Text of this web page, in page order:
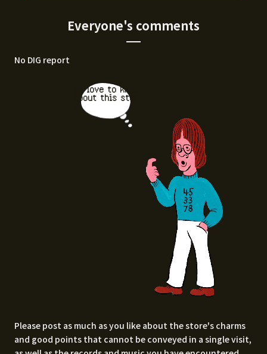
Everyone's comments
No DIG report
I'd love to know
about this stor
Please post as much as you like about the store's charms
and good points that cannot be conveyed in a single visit,